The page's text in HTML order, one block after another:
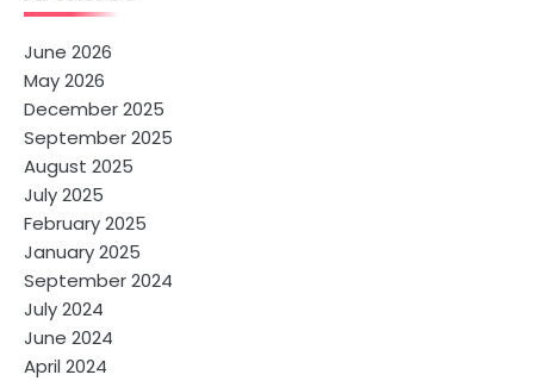
June 2026
May 2026
December 2025
September 2025
August 2025
July 2025
February 2025
January 2025
September 2024
July 2024
June 2024
April 2024